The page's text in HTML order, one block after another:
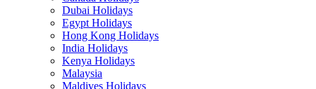
Dubai Holidays
Egypt Holidays
Hong Kong Holidays
India Holidays
Kenya Holidays
Malaysia
Maldives Holidays